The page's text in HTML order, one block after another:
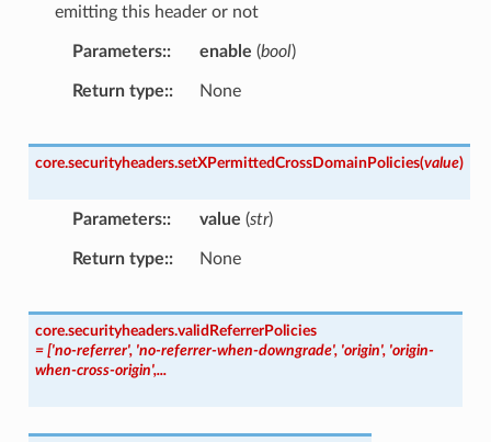
emitting this header or not
Parameters: enable (bool)
Return type: None
core.securityheaders.setXPermittedCrossDomainPolicies(value)
Parameters: value (str)
Return type: None
core.securityheaders.validReferrerPolicies
= ['no-referrer', 'no-referrer-when-downgrade', 'origin', 'origin-
when-cross-origin',...